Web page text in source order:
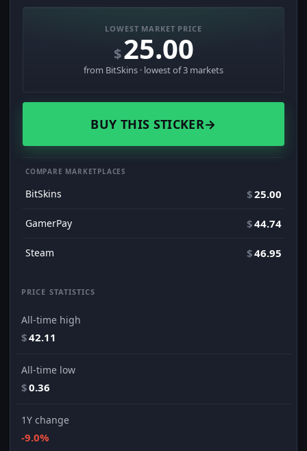
LOWEST MARKET PRICE
$25.00
from BitSkins · lowest of 3 markets
BUY THIS STICKER→
COMPARE MARKETPLACES
BitSkins $25.00
GamerPay $44.74
Steam $46.95
PRICE STATISTICS
All-time high
$42.11
All-time low
$0.36
1Y change
-9.0%